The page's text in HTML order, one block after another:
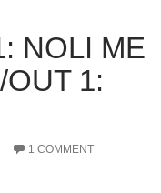
NOLI ME
1:
1 COMMENT